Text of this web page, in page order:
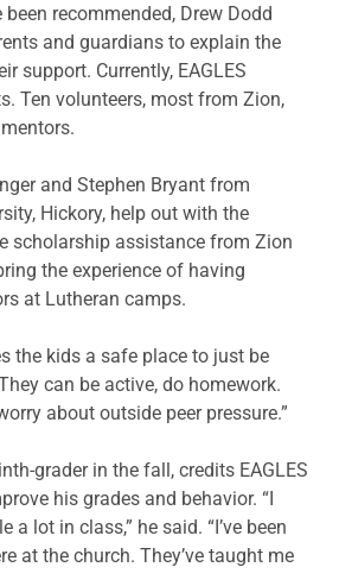
recommended, Drew Dodd
and guardians to explain the
support. Currently, EAGLES
Ten volunteers, most from Zion,
and Stephen Bryant from
Hickory, help out with the
scholarship assistance from Zion
the experience of having
at Lutheran camps.
the kids a safe place to just be
can be active, do homework.
about outside peer pressure.”
grader in the fall, credits EAGLES
his grades and behavior. “I
a lot in class,” he said. “I’ve been
at the church. They’ve taught me